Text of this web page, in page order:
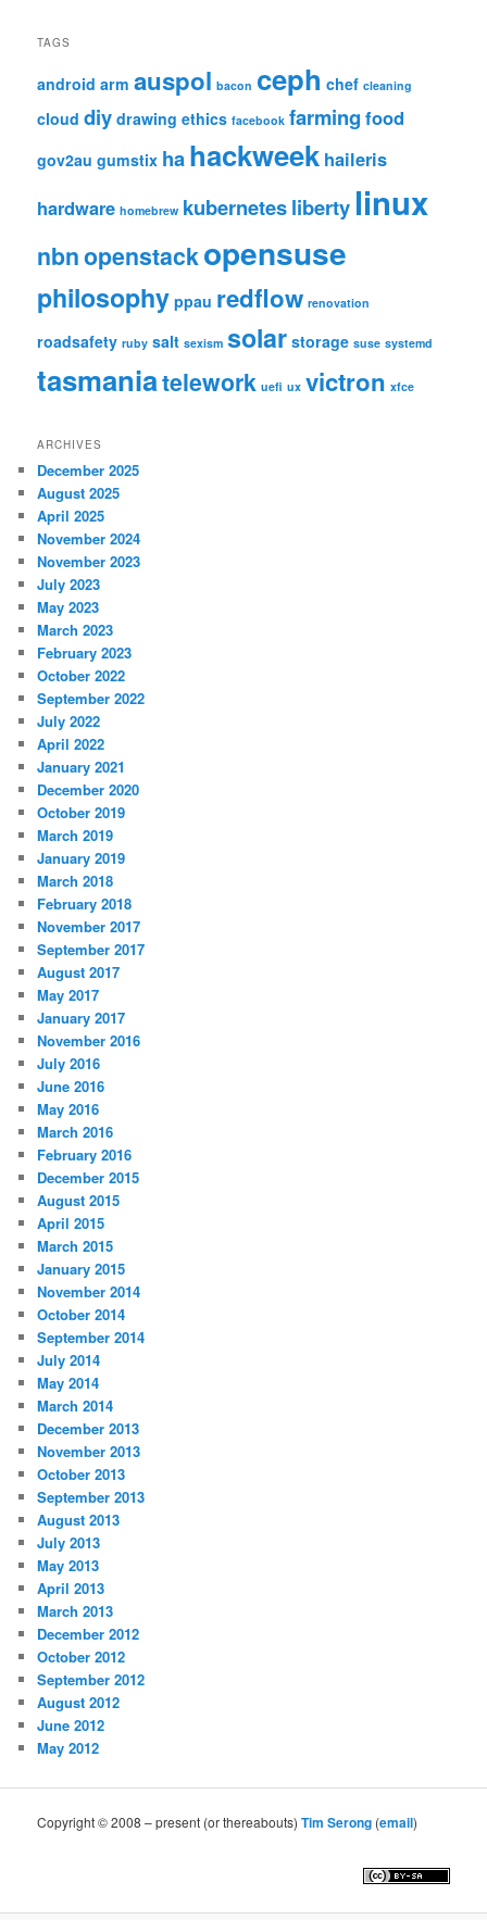
TAGS
android arm auspol bacon ceph chef cleaning
cloud diy drawing ethics facebook farming food
gov2au gumstix hahackweek haileris
hardware homebrew kubernetesliberty linux
nbnopenstackopensuse
philosophy ppau redflow renovation
roadsafety ruby salt sexism solar storage suse systemd
tasmaniatelework uefi ux victron xfce
ARCHIVES
December 2025
August 2025
April 2025
November 2024
November 2023
July 2023
May 2023
March 2023
February 2023
October 2022
September 2022
July 2022
April 2022
January 2021
December 2020
October 2019
March 2019
January 2019
March 2018
February 2018
November 2017
September 2017
August 2017
May 2017
January 2017
November 2016
July 2016
June 2016
May 2016
March 2016
February 2016
December 2015
August 2015
April 2015
March 2015
January 2015
November 2014
October 2014
September 2014
July 2014
May 2014
March 2014
December 2013
November 2013
October 2013
September 2013
August 2013
July 2013
May 2013
April 2013
March 2013
December 2012
October 2012
September 2012
August 2012
June 2012
May 2012
Copyright © 2008 – present (or thereabouts)Tim Serong (email)